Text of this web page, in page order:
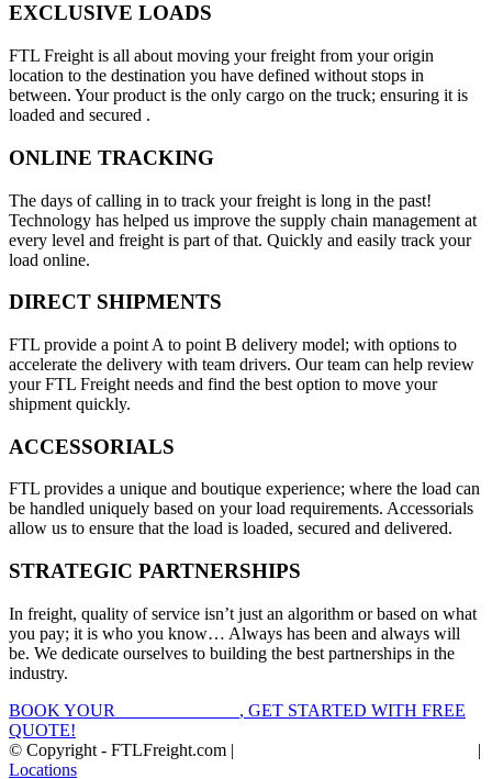
EXCLUSIVE LOADS
FTL Freight is all about moving your freight from your origin
location to the destination you have defined without stops in
between. Your product is the only cargo on the truck; ensuring it is
loaded and secured .
ONLINE TRACKING
The days of calling in to track your freight is long in the past!
Technology has helped us improve the supply chain management at
every level and freight is part of that. Quickly and easily track your
load online.
DIRECT SHIPMENTS
FTL provide a point A to point B delivery model; with options to
accelerate the delivery with team drivers. Our team can help review
your FTL Freight needs and find the best option to move your
shipment quickly.
ACCESSORIALS
FTL provides a unique and boutique experience; where the load can
be handled uniquely based on your load requirements. Accessorials
allow us to ensure that the load is loaded, secured and delivered.
STRATEGIC PARTNERSHIPS
In freight, quality of service isn’t just an algorithm or based on what
you pay; it is who you know… Always has been and always will
be. We dedicate ourselves to building the best partnerships in the
industry.
BOOK YOUR
, GET STARTED WITH FREE
QUOTE!
© Copyright - FTLFreight.com |
|
Locations